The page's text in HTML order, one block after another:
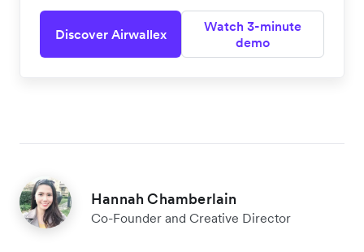
Discover Airwallex
Watch 3-minute
demo
Hannah Chamberlain
Co-Founder and Creative Director